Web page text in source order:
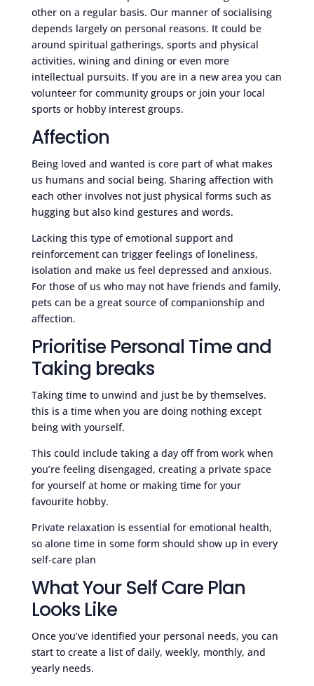
other on a regular basis. Our manner of socialising
depends largely on personal reasons. It could be
around spiritual gatherings, sports and physical
activities, wining and dining or even more
intellectual pursuits. If you are in a new area you can
volunteer for community groups or join your local
sports or hobby interest groups.
Affection
Being loved and wanted is core part of what makes
us humans and social being. Sharing affection with
each other involves not just physical forms such as
hugging but also kind gestures and words.
Lacking this type of emotional support and
reinforcement can trigger feelings of loneliness,
isolation and make us feel depressed and anxious.
For those of us who may not have friends and family,
pets can be a great source of companionship and
affection.
Prioritise Personal Time and
Taking breaks
Taking time to unwind and just be by themselves.
this is a time when you are doing nothing except
being with yourself.
This could include taking a day off from work when
you’re feeling disengaged, creating a private space
for yourself at home or making time for your
favourite hobby.
Private relaxation is essential for emotional health,
so alone time in some form should show up in every
self-care plan
What Your Self Care Plan
Looks Like
Once you’ve identified your personal needs, you can
start to create a list of daily, weekly, monthly, and
yearly needs.